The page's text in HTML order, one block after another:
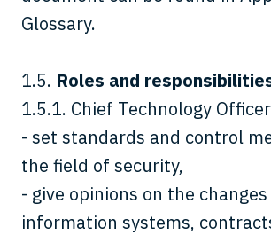
Glossary.
1.5. Roles and
1.5.1. Chief Technology
- set standards and control
the field of security,
- give opinions on the changes
information systems,